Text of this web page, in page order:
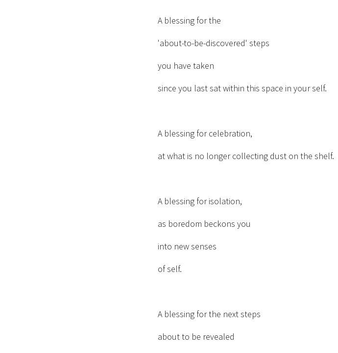
A blessing for the
'about-to-be-discovered' steps
you have taken
since you last sat within this space in your self.
A blessing for celebration,
at what is no longer collecting dust on the shelf.
A blessing for isolation,
as boredom beckons you
into new senses
of self.
A blessing for the next steps
about to be revealed